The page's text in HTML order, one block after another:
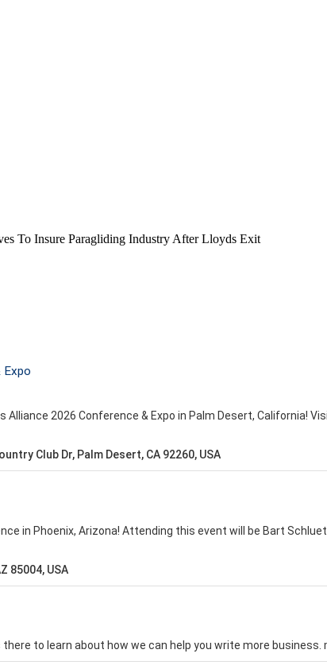
To Insure Paragliding Industry After Lloyds Exit